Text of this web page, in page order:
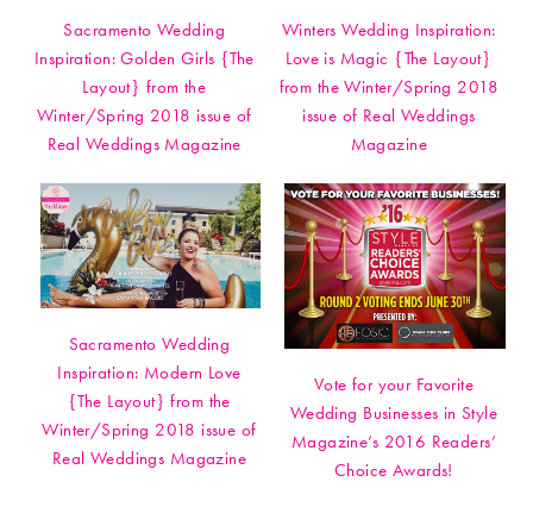
Sacramento Wedding
Inspiration: Golden Girls {The
Layout} from the
Winter/Spring 2018 issue of
Real Weddings Magazine
Winters Wedding Inspiration:
Love is Magic {The Layout}
from the Winter/Spring 2018
issue of Real Weddings
Magazine
Sacramento Wedding
Inspiration: Modern Love
{The Layout} from the
Winter/Spring 2018 issue of
Real Weddings Magazine
Vote for your Favorite
Wedding Businesses in Style
Magazine’s 2016 Readers’
Choice Awards!